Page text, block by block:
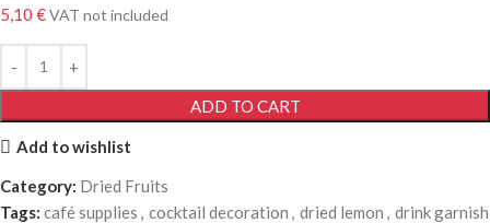
5,10 €VAT not included
ADD TO CART
Add to wishlist
Category: Dried Fruits
Tags: café supplies , cocktail decoration , dried lemon , drink garnish